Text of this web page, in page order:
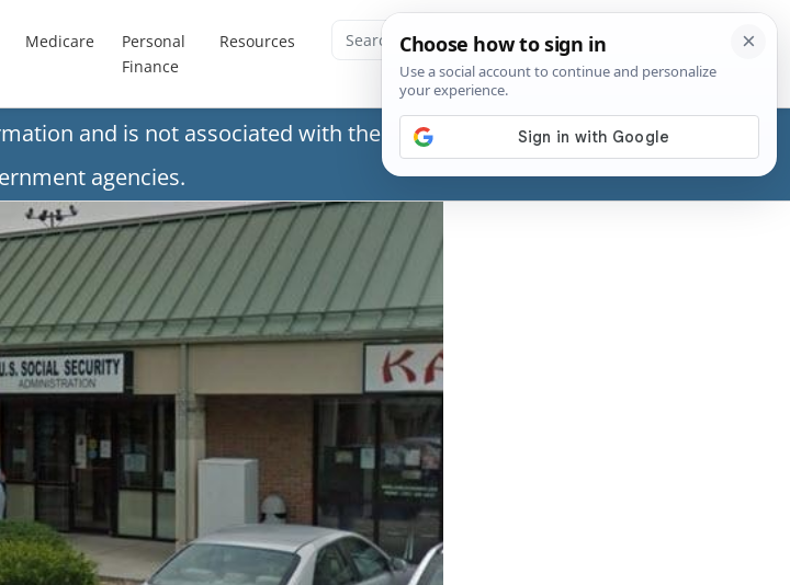
Medicare
Personal
Finance
Resources
and is not associated with the Social Security Administration (SSA) or
agencies.